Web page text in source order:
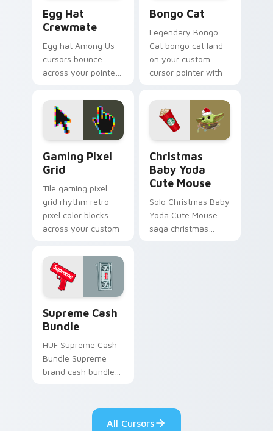
Egg Hat
Crewmate
Egg hat Among Us
cursors bounce
across your pointer
Sloth cosmetic
charm on every tab.
Bongo Cat
Legendary Bongo
Cat bongo cat land
on your custom
cursor pointer with
desktop flair.
Gaming Pixel
Grid
Tile gaming pixel
grid rhythm retro
pixel color blocks
across your custom
retro gaming charm.
Christmas
Baby Yoda
Cute Mouse
Solo Christmas Baby
Yoda Cute Mouse
saga christmas
Supreme Cash
Bundle
HUF Supreme Cash
Bundle Supreme
brand cash bundle
custom cursor
pointer and click pairAll Cursors